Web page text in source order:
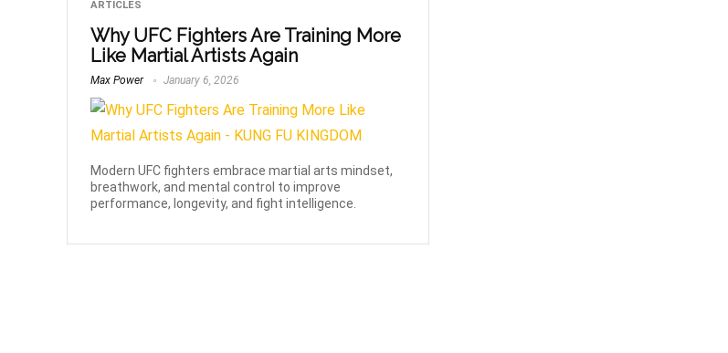
ARTICLES
Why UFC Fighters Are Training More
Like Martial Artists Again
Max Power January 6, 2026
Modern UFC fighters embrace martial arts mindset,
breathwork, and mental control to improve
performance, longevity, and fight intelligence.